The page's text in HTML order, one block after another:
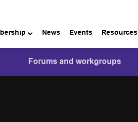
News Events Resources
Forums and workgroups